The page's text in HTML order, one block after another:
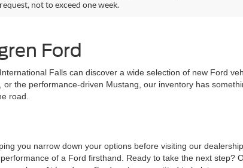
not to exceed one week.
Ford
Falls can discover a wide selection of new Ford
the performance-driven Mustang, our inventory has
road.
you narrow down your options before visiting our
of a Ford firsthand. Ready to take the next step?